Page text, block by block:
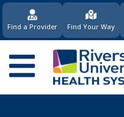
Find a Provider Find Your Way
Main
navigation